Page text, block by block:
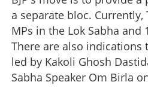
a separate bloc.
MPs in the Lok Sabha and
There are also indications
led by Kakoli Ghosh
Sabha Speaker Om Birla